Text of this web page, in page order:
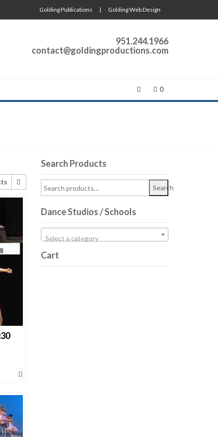
Golding Publications | Golding Web Design
951.244.1966
contact@goldingproductions.com
0
Search Products
Search
Dance Studios / Schools
Select a category
Cart